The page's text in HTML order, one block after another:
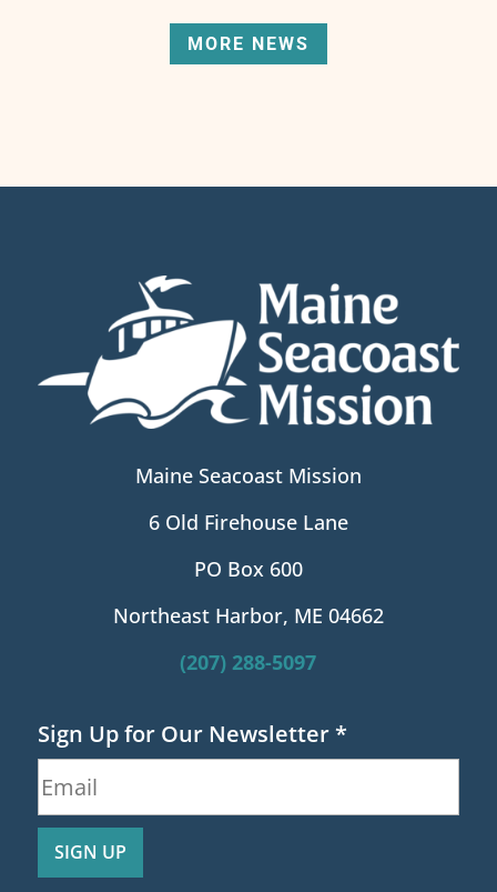
MORE NEWS
Maine Seacoast Mission
6 Old Firehouse Lane
PO Box 600
Northeast Harbor, ME 04662
(207) 288-5097
Sign Up for Our Newsletter*